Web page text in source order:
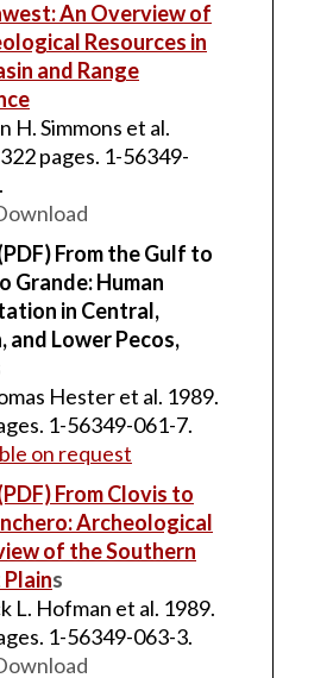
An Overview of
Resources in
and Range
H. Simmons et al.
pages. 1-56349-
From the Gulf to
Grande: Human
in Central,
and Lower Pecos,
Hester et al. 1989.
1-56349-061-7.
on request
From Clovis to
Archeological
of the Southern
s
L. Hofman et al. 1989.
1-56349-063-3.